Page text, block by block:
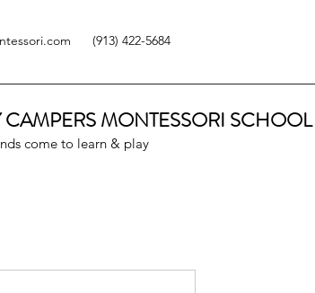
(913) 422-5684
CAMPERSMONTESSORI SCHOOL
come to learn & play